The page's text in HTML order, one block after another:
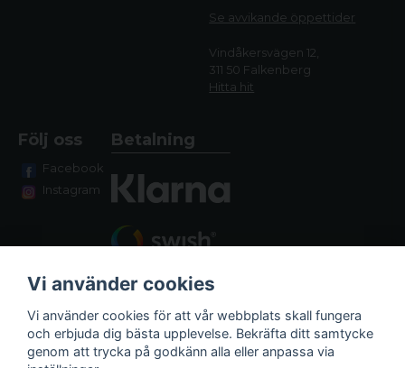
Se avvikande öppettider
Vindåkersvägen 12,
311 50 Falkenberg
Hitta hit
Följ oss
Facebook
Instagram
Betalning
Fraktalternativ
Vi använder cookies
Vi använder cookies för att vår webbplats skall fungera
och erbjuda dig bästa upplevelse. Bekräfta ditt samtycke
genom att trycka på godkänn alla eller anpassa via